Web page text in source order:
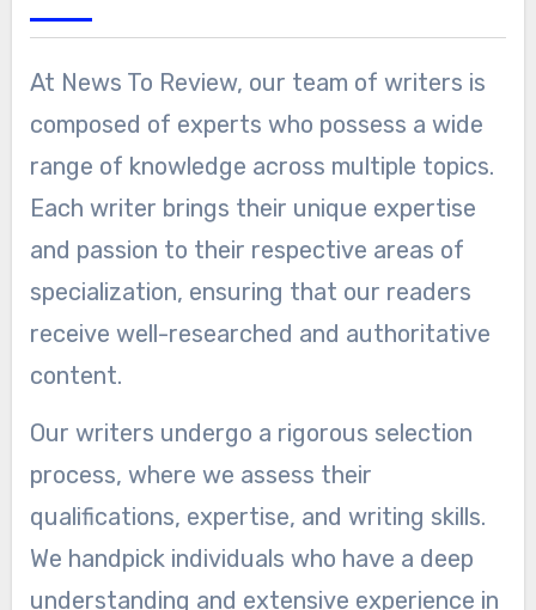
At News To Review, our team of writers is
composed of experts who possess a wide
range of knowledge across multiple topics.
Each writer brings their unique expertise
and passion to their respective areas of
specialization, ensuring that our readers
receive well-researched and authoritative
content.
Our writers undergo a rigorous selection
process, where we assess their
qualifications, expertise, and writing skills.
We handpick individuals who have a deep
understanding and extensive experience in